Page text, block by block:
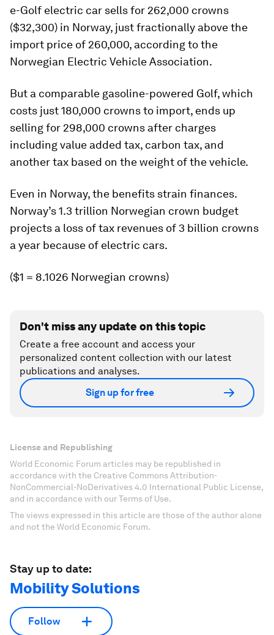
e-Golf electric car sells for 262,000 crowns
($32,300) in Norway, just fractionally above the
import price of 260,000, according to the
Norwegian Electric Vehicle Association.
But a comparable gasoline-powered Golf, which
costs just 180,000 crowns to import, ends up
selling for 298,000 crowns after charges
including value added tax, carbon tax, and
another tax based on the weight of the vehicle.
Even in Norway, the benefits strain finances.
Norway’s 1.3 trillion Norwegian crown budget
projects a loss of tax revenues of 3 billion crowns
a year because of electric cars.
($1 = 8.1026 Norwegian crowns)
Don't miss any update on this topic
Create a free account and access your
personalized content collection with our latest
publications and analyses.
Sign up for free
License and Republishing
World Economic Forum articles may be republished in
accordance with the Creative Commons Attribution-
NonCommercial-NoDerivatives 4.0 International Public License,
and in accordance with our Terms of Use.
The views expressed in this article are those of the author alone
and not the World Economic Forum.
Stay up to date:
Mobility Solutions
Follow